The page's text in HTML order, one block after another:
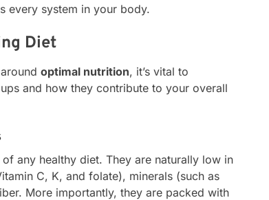
every system in your body.
Diet
aroundoptimal nutrition, it’s vital to
and how they contribute to your overall
any healthy diet. They are naturally low in
C, K, and folate), minerals (such as
More importantly, they are packed with